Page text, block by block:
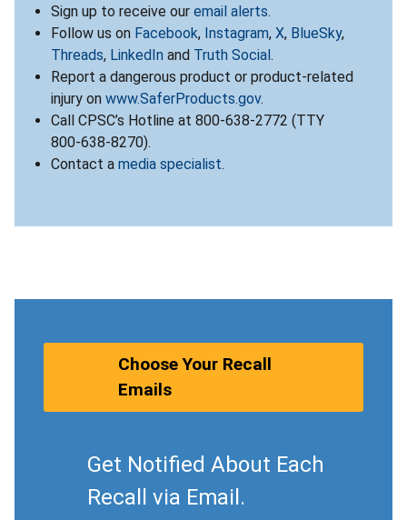
Sign up to receive our email alerts.
Follow us on Facebook, Instagram, X, BlueSky,
Threads, LinkedIn and Truth Social .
Report a dangerous product or product-related
injury on www.SaferProducts.gov.
Call CPSC’s Hotline at 800-638-2772 (TTY
800-638-8270).
Contact a media specialist.
Choose Your Recall
Emails
Get Notified About Each
Recall via Email.